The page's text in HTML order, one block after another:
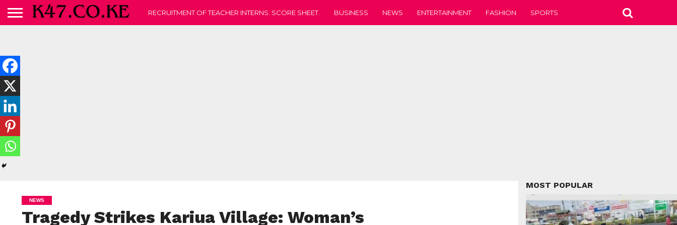
RECRUITMENT OF TEACHER INTERNS: SCORE SHEET. BUSINESS NEWS ENTERTAINMENT FASHION SPORTS
NEWS
Tragedy Strikes Kariua Village: Woman’s
MOST POPULAR
39.6K